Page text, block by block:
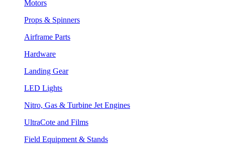
Motors
Props & Spinners
Airframe Parts
Hardware
Landing Gear
LED Lights
Nitro, Gas & Turbine Jet Engines
UltraCote and Films
Field Equipment & Stands